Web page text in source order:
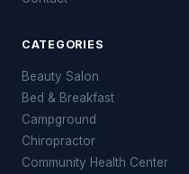
CATEGORIES
Beauty Salon
Bed & Breakfast
Campground
Chiropractor
Community Health Center